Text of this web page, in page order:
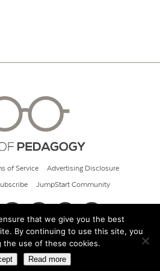
of Service Advertising Disclosure
JumpStart Community
Cult of Pedagogy
that we give you the best
By continuing to use this site, you
the use of these cookies.
Read more